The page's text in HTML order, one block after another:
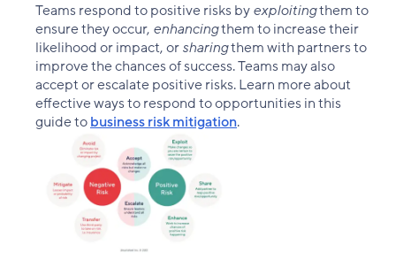
Teams respond to positive risks byexploitingthem to
ensure they occur, enhancingthem to increase their
likelihood or impact, orsharingthem with partners to
improve the chances of success. Teams may also
accept or escalate positive risks. Learn more about
effective ways to respond to opportunities in this
guide tobusiness risk mitigation.